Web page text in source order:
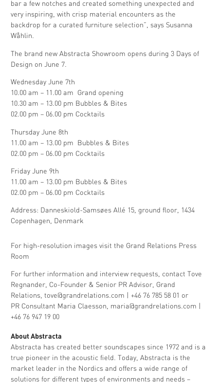
bar a few notches and created something unexpected and
very inspiring, with crisp material encounters as the
backdrop for a curated furniture selection”, says Susanna
Wåhlin.
The brand new Abstracta Showroom opens during 3 Days of
Design on June 7.
Wednesday June 7th
10.00 am – 11.00 am Grand opening
10.30 am – 13.00 pm Bubbles & Bites
02.00 pm – 06.00 pm Cocktails
Thursday June 8th
11.00 am – 13.00 pm Bubbles & Bites
02.00 pm – 06.00 pm Cocktails
Friday June 9th
11.00 am – 13.00 pm Bubbles & Bites
02.00 pm – 06.00 pm Cocktails
Address: Danneskiold-Samsøes Allé 15, ground floor, 1434
Copenhagen, Denmark
For high-resolution images visit the Grand Relations Press
Room
For further information and interview requests, contact Tove
Regnander, Co-Founder & Senior PR Advisor, Grand
Relations,tove@grandrelations.com
| +46 76 785 58 01 or
PR Consultant Maria Claesson, maria@grandrelations.com
+46 76 947 19 00
About Abstracta
Abstracta has created better soundscapes since 1972 and is a
true pioneer in the acoustic field. Today, Abstracta is the
market leader in the Nordics and offers a wide range of
solutions for different types of environments and needs –